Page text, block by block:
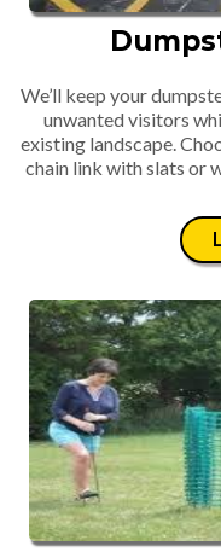
We’ll keep your
unwanted visitors
existing landscape.
chain link with slats or